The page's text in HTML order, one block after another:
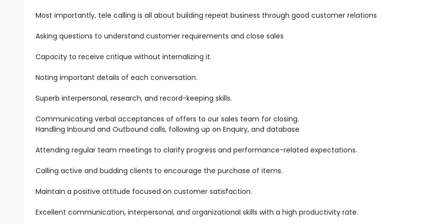
Most importantly, tele calling is all about building repeat business through good customer relations
Asking questions to understand customer requirements and close sales
Capacity to receive critique without internalizing it.
Noting important details of each conversation.
Superb interpersonal, research, and record-keeping skills.
Communicating verbal acceptances of offers to our sales team for closing.
Handling Inbound and Outbound calls, following up on Enquiry, and database
Attending regular team meetings to clarify progress and performance-related expectations.
Calling active and budding clients to encourage the purchase of items.
Maintain a positive attitude focused on customer satisfaction.
Excellent communication, interpersonal, and organizational skills with a high productivity rate.